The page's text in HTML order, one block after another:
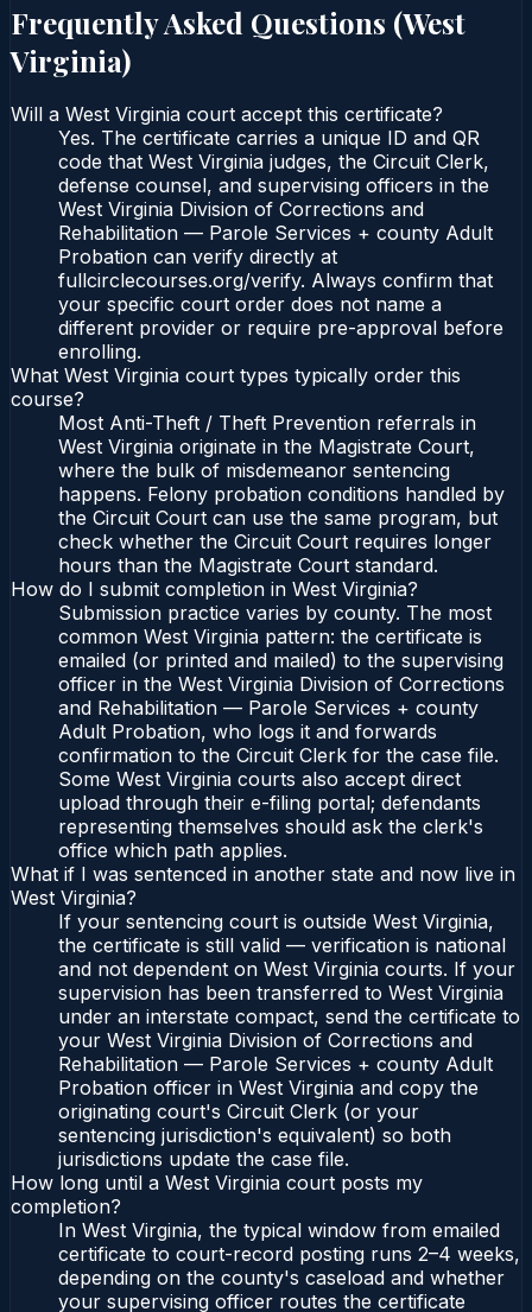
Frequently Asked Questions (West
Virginia)
Will a West Virginia court accept this certificate?
Yes. The certificate carries a unique ID and QR
code that West Virginia judges, the Circuit Clerk,
defense counsel, and supervising officers in the
West Virginia Division of Corrections and
Rehabilitation — Parole Services + county Adult
Probation can verify directly at
fullcirclecourses.org/verify. Always confirm that
your specific court order does not name a
different provider or require pre-approval before
enrolling.
What West Virginia court types typically order this
course?
Most Anti-Theft / Theft Prevention referrals in
West Virginia originate in the Magistrate Court,
where the bulk of misdemeanor sentencing
happens. Felony probation conditions handled by
the Circuit Court can use the same program, but
check whether the Circuit Court requires longer
hours than the Magistrate Court standard.
How do I submit completion in West Virginia?
Submission practice varies by county. The most
common West Virginia pattern: the certificate is
emailed (or printed and mailed) to the supervising
officer in the West Virginia Division of Corrections
and Rehabilitation — Parole Services + county
Adult Probation, who logs it and forwards
confirmation to the Circuit Clerk for the case file.
Some West Virginia courts also accept direct
upload through their e-filing portal; defendants
representing themselves should ask the clerk's
office which path applies.
What if I was sentenced in another state and now live in
West Virginia?
If your sentencing court is outside West Virginia,
the certificate is still valid — verification is national
and not dependent on West Virginia courts. If your
supervision has been transferred to West Virginia
under an interstate compact, send the certificate to
your West Virginia Division of Corrections and
Rehabilitation — Parole Services + county Adult
Probation officer in West Virginia and copy the
originating court's Circuit Clerk (or your
sentencing jurisdiction's equivalent) so both
jurisdictions update the case file.
How long until a West Virginia court posts my
completion?
In West Virginia, the typical window from emailed
certificate to court-record posting runs 2–4 weeks,
depending on the county's caseload and whether
your supervising officer routes the certificate